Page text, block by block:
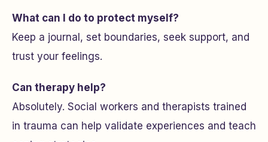
What can I do to protect myself?
Keep a journal, set boundaries, seek support, and
trust your feelings.
Can therapy help?
Absolutely. Social workers and therapists trained
in trauma can help validate experiences and teach